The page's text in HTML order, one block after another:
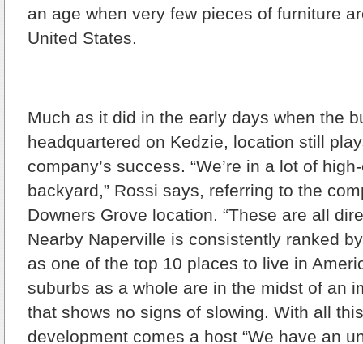
an age when very few pieces of furniture
United States.
Much as it did in the early days when the
headquartered on Kedzie, location still
company’s success. “We’re in a lot of
backyard,” Rossi says, referring to the
Downers Grove location. “These are all
Nearby Naperville is consistently ranked
as one of the top 10 places to live in
suburbs as a whole are in the midst of an
that shows no signs of slowing. With all
development comes a host “We have an